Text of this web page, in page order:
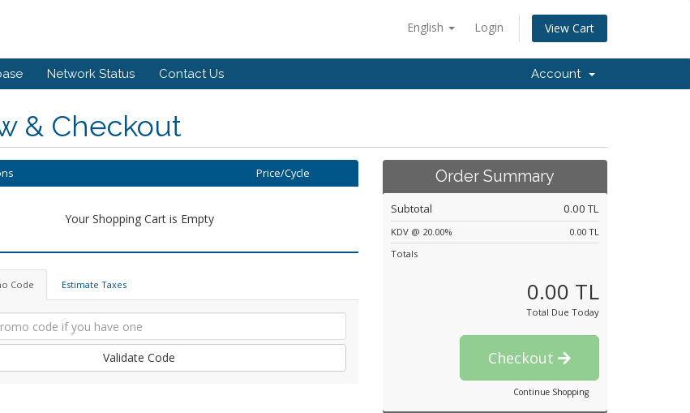
English Login View Cart
Network Status Contact Us Account
& Checkout
Price/Cycle
Your Shopping Cart is Empty
Code Estimate Taxes
Validate Code
Order Summary
Subtotal 0.00 TL
KDV @ 20.00%
0.00 TL
Totals
0.00 TL
Total Due Today
Checkout
Continue Shopping